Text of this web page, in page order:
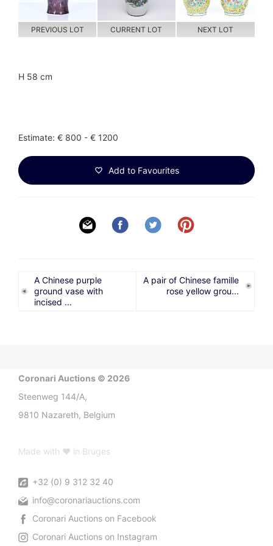
PREVIOUS LOT CURRENT LOT NEXT LOT
H 58 cm
Estimate: € 800 - € 1200
Add to Favourites
A Chinese purple
ground vase with
incised ...
A pair of Chinese famille
rose yellow grou...
Coronari Auctions © 2026
Steenweg 144/A,
9810 Nazareth, Belgium
Made with ♥ in Bruges
+32 (0) 9 312 32 40
info@coronariauctions.com
Coronari Auctions on Facebook
Coronari Auctions on Instagram